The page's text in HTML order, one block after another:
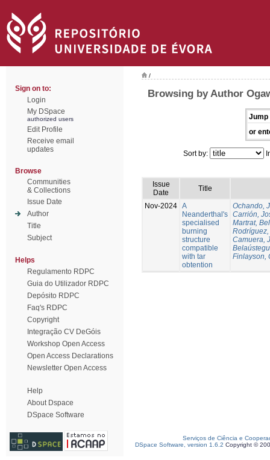
Sign on to:
Login
My DSpace
authorized users
Edit Profile
Receive email
updates
Browse
Communities
& Collections
Issue Date
Author
Title
Subject
Helps
Regulamento RDPC
Guia do Utilizador RDPC
Depósito RDPC
Faq's RDPC
Copyright
Integração CV DeGóis
Workshop Open Access
Open Access Declarations
Newsletter Open Access
Help
About Dspace
DSpace Software
/
Browsing by Author
Jump
or
Sort by:
Issue
Date
Title
Nov-2024 A
Neanderthal's
specialised
burning
structure
compatible
with tar
obtention
Ochando,
Carrión,
Martrat,
Camuera,
Finlayson,
Serviços de Ciência e
DSpace Software, version 1.6.2 Copyright ©